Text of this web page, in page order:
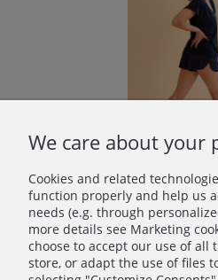
Daisy Bamboo
Regular price:
Lowest price:
We care about your
Cookies and related
function properly and help us
needs (e.g. through
more details see Marketing
choose to accept our use of all
store, or adapt the use of files